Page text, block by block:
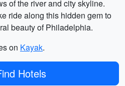
of the river and city skyline.
ride along this hidden gem to
beauty of Philadelphia.
on Kayak.
Hotels